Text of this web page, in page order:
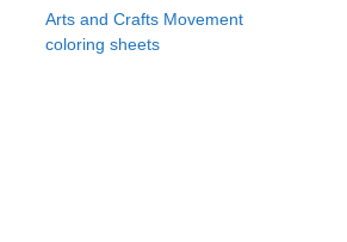
Arts and Crafts Movement
coloring sheets